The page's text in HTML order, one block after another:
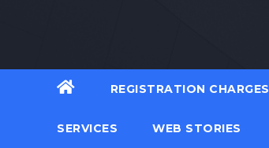
REGISTRATION CHARGES
SERVICES WEB STORIES